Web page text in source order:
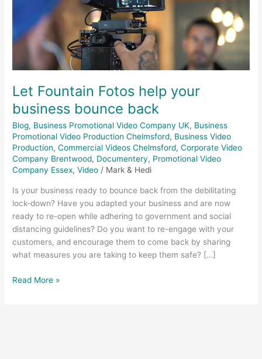
Let Fountain Fotos help your
business bounce back
Blog, Business Promotional Video Company UK, Business
Promotional Video Production Chelmsford, Business Video
Production,Commercial Videos Chelmsford,Corporate Video
Company Brentwood, Documentery, Promotional Video
Company Essex,Video / Mark & Hedi
Is your business ready to bounce back from the debilitating
lock-down? Have you adapted your business and are now
ready to re-open while adhering to government and social
distancing guidelines? Do you want to re-engage with your
customers, and encourage them to come back by sharing
what measures you are taking to keep them safe? […]
bounce
back
Read More »